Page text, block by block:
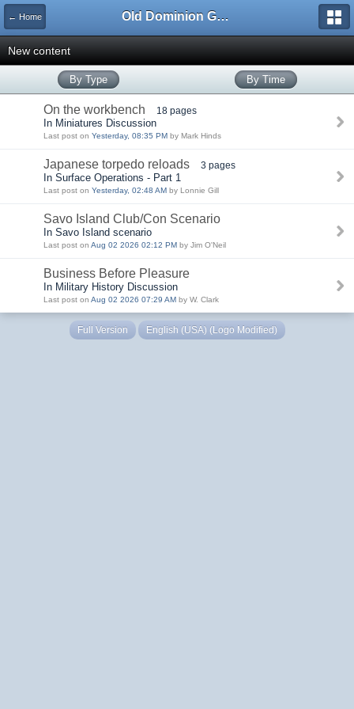
← Home Old Dominion GameWorks
New content
By Type By Time
On the workbench 18 pages
In Miniatures Discussion
Last post on Yesterday, 08:35 PM by Mark Hinds
Japanese torpedo reloads 3 pages
In Surface Operations - Part 1
Last post on Yesterday, 02:48 AM by Lonnie Gill
Savo Island Club/Con Scenario
In Savo Island scenario
Last post on Aug 02 2026 02:12 PM by Jim O'Neil
Business Before Pleasure
In Military History Discussion
Last post on Aug 02 2026 07:29 AM by W. Clark
Full Version English (USA) (Logo Modified)